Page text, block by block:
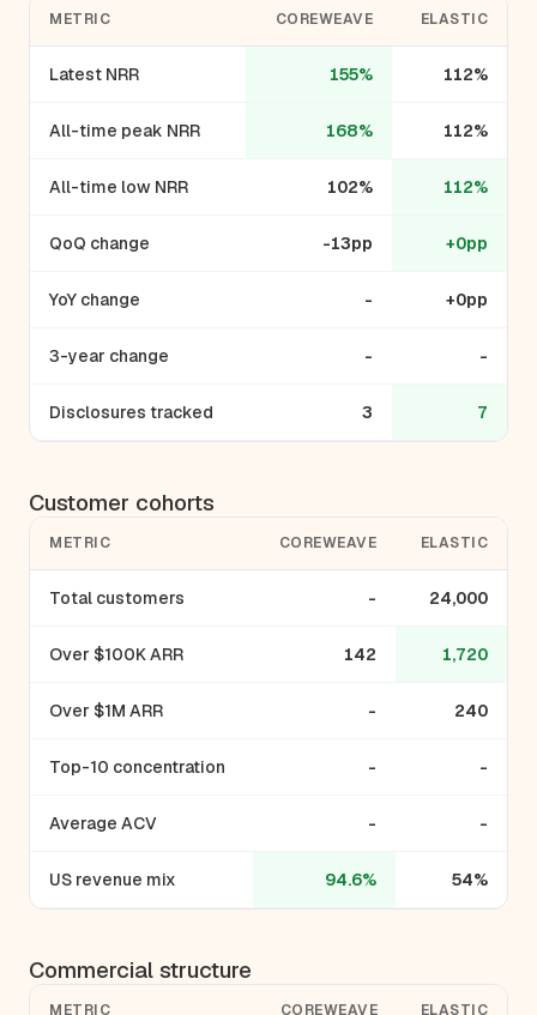
METRIC COREWEAVE ELASTIC
Latest NRR 155% 112%
All-time peak NRR 168% 112%
All-time low NRR 102% 112%
QoQ change -13pp +0pp
YoY change - +0pp
3-year change - -
Disclosures tracked 3 7
Customer cohorts
METRIC COREWEAVE ELASTIC
Total customers - 24,000
Over $100K ARR 142 1,720
Over $1M ARR - 240
Top-10 concentration - -
Average ACV - -
US revenue mix 94.6% 54%
Commercial structure
METRIC COREWEAVE ELASTIC